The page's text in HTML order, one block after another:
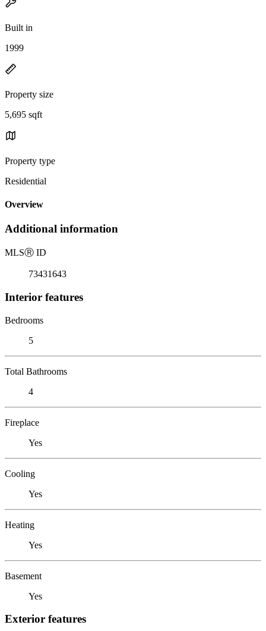
Built in
1999
Property size
5,695 sqft
Property type
Residential
Overview
Additional information
MLSⓇ ID
73431643
Interior features
Bedrooms
5
Total Bathrooms
4
Fireplace
Yes
Cooling
Yes
Heating
Yes
Basement
Yes
Exterior features